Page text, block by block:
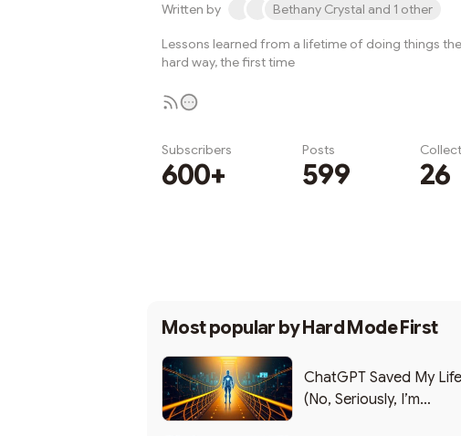
Written by Bethany Crystal and 1 other
Lessons learned from a lifetime of doing things the
hard way, the first time
Subscribers
600+
Posts
599 26
Most popular byHard Mode First
ChatGPT Saved My Life
(No, Seriously, I’m